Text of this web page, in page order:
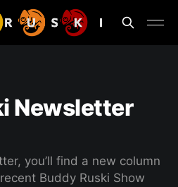
Newsletter
you’ll find a new column
Buddy Ruski Show